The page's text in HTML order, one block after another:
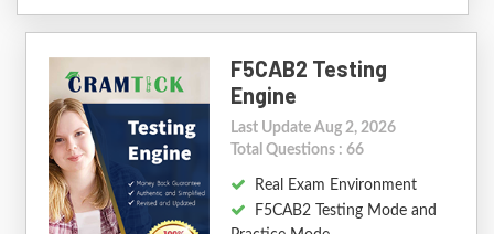
F5CAB2 Testing
Engine
Last Update Aug 2, 2026
Total Questions : 66
Real Exam Environment
F5CAB2 Testing Mode and